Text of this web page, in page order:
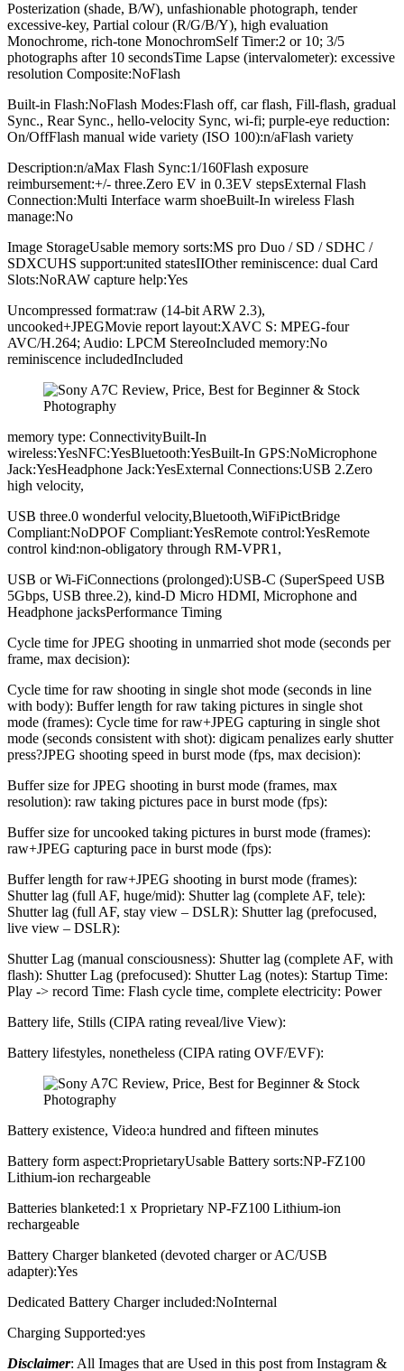
Posterization (shade, B/W), unfashionable photograph, tender
excessive-key, Partial colour (R/G/B/Y), high evaluation
Monochrome, rich-tone MonochromSelf Timer:2 or 10; 3/5
photographs after 10 secondsTime Lapse (intervalometer): excessive
resolution Composite:NoFlash
Built-in Flash:NoFlash Modes:Flash off, car flash, Fill-flash, gradual
Sync., Rear Sync., hello-velocity Sync, wi-fi; purple-eye reduction:
On/OffFlash manual wide variety (ISO 100):n/aFlash variety
Description:n/aMax Flash Sync:1/160Flash exposure
reimbursement:+/- three.Zero EV in 0.3EV stepsExternal Flash
Connection:Multi Interface warm shoeBuilt-In wireless Flash
manage:No
Image StorageUsable memory sorts:MS pro Duo / SD / SDHC /
SDXCUHS support:united statesIIOther reminiscence: dual Card
Slots:NoRAW capture help:Yes
Uncompressed format:raw (14-bit ARW 2.3),
uncooked+JPEGMovie report layout:XAVC S: MPEG-four
AVC/H.264; Audio: LPCM StereoIncluded memory:No
reminiscence includedIncluded
memory type: ConnectivityBuilt-In
wireless:YesNFC:YesBluetooth:YesBuilt-In GPS:NoMicrophone
Jack:YesHeadphone Jack:YesExternal Connections:USB 2.Zero
high velocity,
USB three.0 wonderful velocity,Bluetooth,WiFiPictBridge
Compliant:NoDPOF Compliant:YesRemote control:YesRemote
control kind:non-obligatory through RM-VPR1,
USB or Wi-FiConnections (prolonged):USB-C (SuperSpeed USB
5Gbps, USB three.2), kind-D Micro HDMI, Microphone and
Headphone jacksPerformance Timing
Cycle time for JPEG shooting in unmarried shot mode (seconds per
frame, max decision):
Cycle time for raw shooting in single shot mode (seconds in line
with body): Buffer length for raw taking pictures in single shot
mode (frames): Cycle time for raw+JPEG capturing in single shot
mode (seconds consistent with shot): digicam penalizes early shutter
press?JPEG shooting speed in burst mode (fps, max decision):
Buffer size for JPEG shooting in burst mode (frames, max
resolution): raw taking pictures pace in burst mode (fps):
Buffer size for uncooked taking pictures in burst mode (frames):
raw+JPEG capturing pace in burst mode (fps):
Buffer length for raw+JPEG shooting in burst mode (frames):
Shutter lag (full AF, huge/mid): Shutter lag (complete AF, tele):
Shutter lag (full AF, stay view – DSLR): Shutter lag (prefocused,
live view – DSLR):
Shutter Lag (manual consciousness): Shutter lag (complete AF, with
flash): Shutter Lag (prefocused): Shutter Lag (notes): Startup Time:
Play -> record Time: Flash cycle time, complete electricity: Power
Battery life, Stills (CIPA rating reveal/live View):
Battery lifestyles, nonetheless (CIPA rating OVF/EVF):
Battery existence, Video:a hundred and fifteen minutes
Battery form aspect:ProprietaryUsable Battery sorts:NP-FZ100
Lithium-ion rechargeable
Batteries blanketed:1 x Proprietary NP-FZ100 Lithium-ion
rechargeable
Battery Charger blanketed (devoted charger or AC/USB
adapter):Yes
Dedicated Battery Charger included:NoInternal
Charging Supported:yes
Disclaimer: All Images that are Used in this post from Instagram &